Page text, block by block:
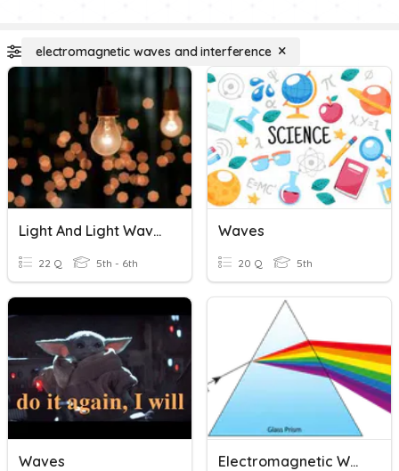
electromagnetic waves and interference
Light And Light Waves
22 Q 5th - 6th
Waves
20 Q 5th
Waves Electromagnetic Waves And Color.